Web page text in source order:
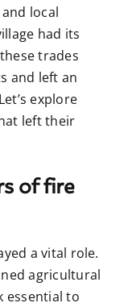
local
had its
trades
and left an
explore
left their
of fire
a vital role.
agricultural
essential to